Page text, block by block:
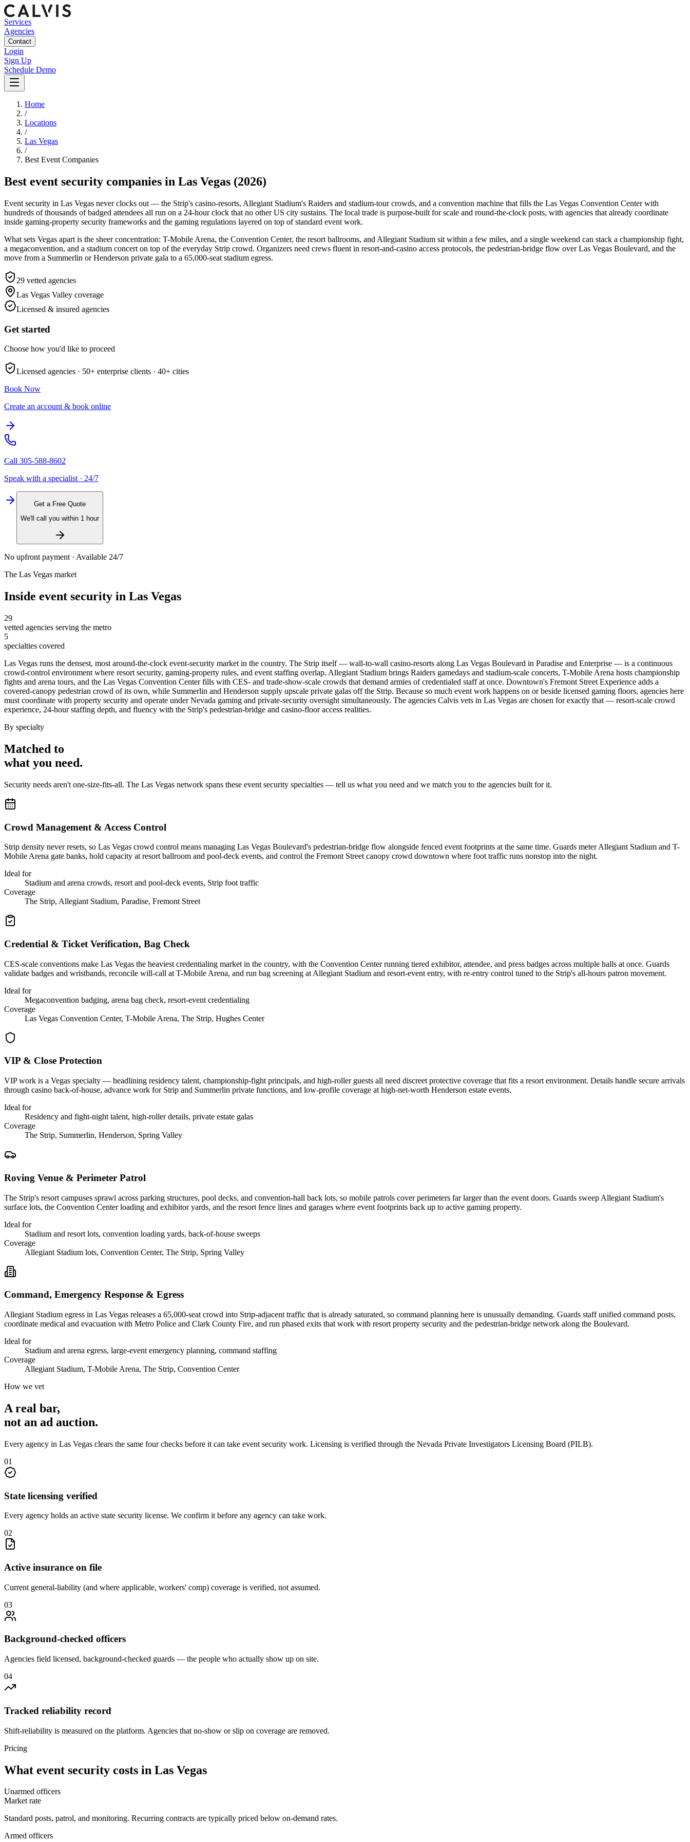
Services
Agencies
Contact
Login
Sign Up
Schedule Demo
Home
/
Locations
/
Las Vegas
/
Best Event Companies
Best event security companies in Las Vegas (2026)
Event security in Las Vegas never clocks out — the Strip's casino-resorts, Allegiant Stadium's Raiders and stadium-tour crowds, and a convention machine that fills the Las Vegas Convention Center with
hundreds of thousands of badged attendees all run on a 24-hour clock that no other US city sustains. The local trade is purpose-built for scale and round-the-clock posts, with agencies that already coordinate
inside gaming-property security frameworks and the gaming regulations layered on top of standard event work.
What sets Vegas apart is the sheer concentration: T-Mobile Arena, the Convention Center, the resort ballrooms, and Allegiant Stadium sit within a few miles, and a single weekend can stack a championship fight,
a megaconvention, and a stadium concert on top of the everyday Strip crowd. Organizers need crews fluent in resort-and-casino access protocols, the pedestrian-bridge flow over Las Vegas Boulevard, and the
move from a Summerlin or Henderson private gala to a 65,000-seat stadium egress.
29 vetted agencies
Las Vegas Valley coverage
Licensed & insured agencies
Get started
Choose how you'd like to proceed
Licensed agencies · 50+ enterprise clients · 40+ cities
Book Now
Create an account & book online
Call 305-588-8602
Speak with a specialist · 24/7
Get a Free Quote
We'll call you within 1 hour
No upfront payment · Available 24/7
The Las Vegas market
Inside event security in Las Vegas
29
vetted agencies serving the metro
5
specialties covered
Las Vegas runs the densest, most around-the-clock event-security market in the country. The Strip itself — wall-to-wall casino-resorts along Las Vegas Boulevard in Paradise and Enterprise — is a continuous
crowd-control environment where resort security, gaming-property rules, and event staffing overlap. Allegiant Stadium brings Raiders gamedays and stadium-scale concerts, T-Mobile Arena hosts championship
fights and arena tours, and the Las Vegas Convention Center fills with CES- and trade-show-scale crowds that demand armies of credentialed staff at once. Downtown's Fremont Street Experience adds a
covered-canopy pedestrian crowd of its own, while Summerlin and Henderson supply upscale private galas off the Strip. Because so much event work happens on or beside licensed gaming floors, agencies here
must coordinate with property security and operate under Nevada gaming and private-security oversight simultaneously. The agencies Calvis vets in Las Vegas are chosen for exactly that — resort-scale crowd
experience, 24-hour staffing depth, and fluency with the Strip's pedestrian-bridge and casino-floor access realities.
By specialty
Matched to
what you need.
Security needs aren't one-size-fits-all. The Las Vegas network spans these event security specialties — tell us what you need and we match you to the agencies built for it.
Crowd Management & Access Control
Strip density never resets, so Las Vegas crowd control means managing Las Vegas Boulevard's pedestrian-bridge flow alongside fenced event footprints at the same time. Guards meter Allegiant Stadium and T-
Mobile Arena gate banks, hold capacity at resort ballroom and pool-deck events, and control the Fremont Street canopy crowd downtown where foot traffic runs nonstop into the night.
Ideal for
Stadium and arena crowds, resort and pool-deck events, Strip foot traffic
Coverage
The Strip, Allegiant Stadium, Paradise, Fremont Street
Credential & Ticket Verification, Bag Check
CES-scale conventions make Las Vegas the heaviest credentialing market in the country, with the Convention Center running tiered exhibitor, attendee, and press badges across multiple halls at once. Guards
validate badges and wristbands, reconcile will-call at T-Mobile Arena, and run bag screening at Allegiant Stadium and resort-event entry, with re-entry control tuned to the Strip's all-hours patron movement.
Ideal for
Megaconvention badging, arena bag check, resort-event credentialing
Coverage
Las Vegas Convention Center, T-Mobile Arena, The Strip, Hughes Center
VIP & Close Protection
VIP work is a Vegas specialty — headlining residency talent, championship-fight principals, and high-roller guests all need discreet protective coverage that fits a resort environment. Details handle secure arrivals
through casino back-of-house, advance work for Strip and Summerlin private functions, and low-profile coverage at high-net-worth Henderson estate events.
Ideal for
Residency and fight-night talent, high-roller details, private estate galas
Coverage
The Strip, Summerlin, Henderson, Spring Valley
Roving Venue & Perimeter Patrol
The Strip's resort campuses sprawl across parking structures, pool decks, and convention-hall back lots, so mobile patrols cover perimeters far larger than the event doors. Guards sweep Allegiant Stadium's
surface lots, the Convention Center loading and exhibitor yards, and the resort fence lines and garages where event footprints back up to active gaming property.
Ideal for
Stadium and resort lots, convention loading yards, back-of-house sweeps
Coverage
Allegiant Stadium lots, Convention Center, The Strip, Spring Valley
Command, Emergency Response & Egress
Allegiant Stadium egress in Las Vegas releases a 65,000-seat crowd into Strip-adjacent traffic that is already saturated, so command planning here is unusually demanding. Guards staff unified command posts,
coordinate medical and evacuation with Metro Police and Clark County Fire, and run phased exits that work with resort property security and the pedestrian-bridge network along the Boulevard.
Ideal for
Stadium and arena egress, large-event emergency planning, command staffing
Coverage
Allegiant Stadium, T-Mobile Arena, The Strip, Convention Center
How we vet
A real bar,
not an ad auction.
Every agency in Las Vegas clears the same four checks before it can take event security work. Licensing is verified through the Nevada Private Investigators Licensing Board (PILB).
01
State licensing verified
Every agency holds an active state security license. We confirm it before any agency can take work.
02
Active insurance on file
Current general-liability (and where applicable, workers' comp) coverage is verified, not assumed.
03
Background-checked officers
Agencies field licensed, background-checked guards — the people who actually show up on site.
04
Tracked reliability record
Shift-reliability is measured on the platform. Agencies that no-show or slip on coverage are removed.
Pricing
What event security costs in Las Vegas
Unarmed officers
Market rate
Standard posts, patrol, and monitoring. Recurring contracts are typically priced below on-demand rates.
Armed officers